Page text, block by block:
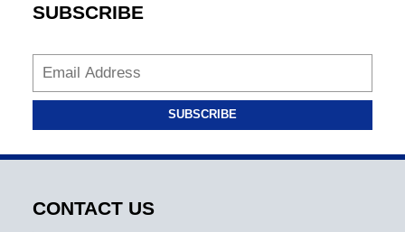
SUBSCRIBE
SUBSCRIBE
CONTACT US